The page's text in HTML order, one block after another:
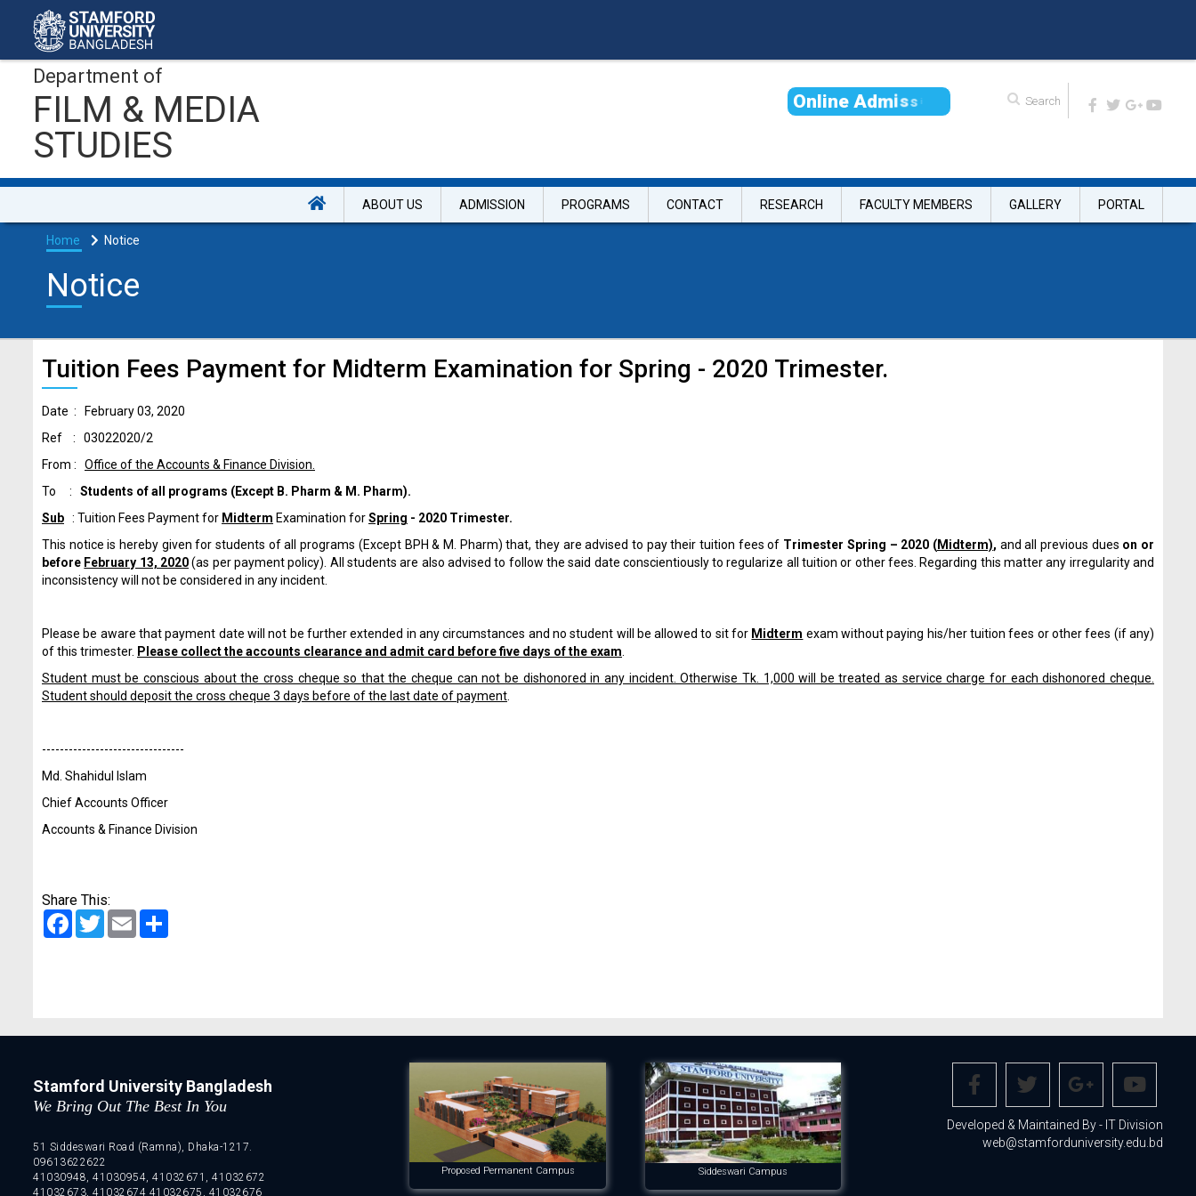
Department of
FILM & MEDIA
STUDIES
Online Admissi
ABOUT US ADMISSION PROGRAMS CONTACT RESEARCH FACULTY MEMBERS GALLERY PORTAL
Home Notice
Notice
Tuition Fees Payment for Midterm Examination for Spring - 2020 Trimester.
Date : February 03, 2020
Ref : 03022020/2
From : Office of the Accounts & Finance Division.
To : Students of all programs (Except B. Pharm & M. Pharm).
Sub : Tuition Fees Payment for Midterm Examination forSpring - 2020 Trimester.
This notice is hereby given for students of all programs (Except BPH & M. Pharm) that, they are advised to pay their tuition fees of Trimester Spring – 2020 (Midterm), and all previous dues on or
before February 13, 2020 (as per payment policy). All students are also advised to follow the said date conscientiously to regularize all tuition or other fees. Regarding this matter any irregularity and
inconsistency will not be considered in any incident.
Please be aware that payment date will not be further extended in any circumstances and no student will be allowed to sit for Midterm exam without paying his/her tuition fees or other fees (if any)
of this trimester. Please collect the accounts clearance and admit card before five days of the exam
Student must be conscious about the cross cheque so that the cheque can not be dishonored in any incident. Otherwise Tk. 1,000 will be treated as service charge for each dishonored cheque.
Student should deposit the cross cheque 3 days before of the last date of payment
--------------------------------
Md. Shahidul Islam
Chief Accounts Officer
Accounts & Finance Division
Share This:
Facebook
TwitterEmail
Stamford University Bangladesh
We Bring Out The Best In You
51 Siddeswari Road (Ramna), Dhaka-1217.
09613622622
41030948, 41030954, 41032671, 41032672
41032673, 41032674 41032675, 41032676
Proposed Permanent Campus Siddeswari Campus
Developed & Maintained By - IT Division
web@stamforduniversity.edu.bd